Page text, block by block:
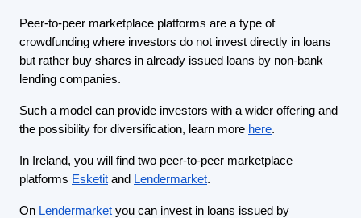
Peer-to-peer marketplace platforms are a type of
crowdfunding where investors do not invest directly in loans
but rather buy shares in already issued loans by non-bank
lending companies.
Such a model can provide investors with a wider offering and
the possibility for diversification, learn more here.
In Ireland, you will find two peer-to-peer marketplace
platforms Esketit and Lendermarket.
On Lendermarket you can invest in loans issued by